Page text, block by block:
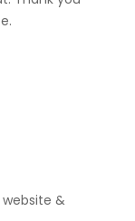
&